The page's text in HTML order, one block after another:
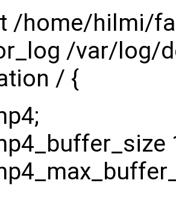
/home/hilmi/
/var/log/
/ {